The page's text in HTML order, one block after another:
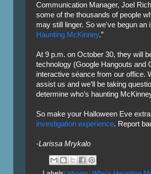
Communication Manager, Joel
some of the thousands of people
may still linger. So we've begun an
Haunting McKinney.”
At 9 p.m. on October 30, they will
technology (Google Hangouts and
interactive séance from our office.
assist us and we’ll be taking
determine who’s haunting
So make your Halloween Eve
investigation experience. Report
-Larissa Mrykalo